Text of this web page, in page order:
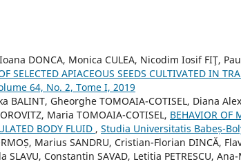
DONCA, Monica CULEA, Nicodim Iosif FIŢ,
SELECTED APIACEOUS SEEDS CULTIVATED IN
64, No. 2, Tome I, 2019
BALINT, Gheorghe TOMOAIA-COTISEL, Diana
Maria TOMOAIA-COTISEL, BEHAVIOR OF
BODY FLUID , Studia Universitatis Babeș-
Marius SANDRU, Cristian-Florian DINCĂ,
SLAVU, Constantin SAVAD, Letitia PETRESCU,